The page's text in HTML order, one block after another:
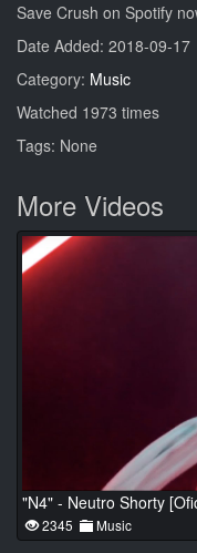
Save Crush on Spotify
Date Added: 2018-09-17
Category: Music
Watched 1973 times
Tags: None
More Videos
"N4" - Neutro Shorty
2345 Music